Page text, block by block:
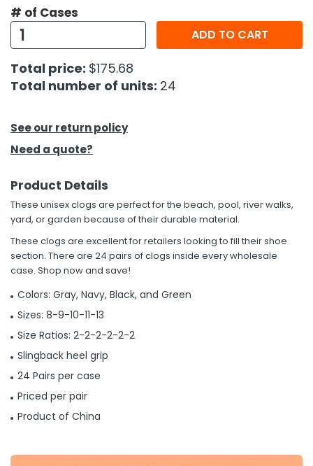
Tools
Kits
# of Cases
ADD TO CART
Total price: $175.68
Total number of units: 24
See our return policy
Need a quote?
Product Details
These unisex clogs are perfect for the beach, pool, river walks,
yard, or garden because of their durable material.
These clogs are excellent for retailers looking to fill their shoe
section. There are 24 pairs of clogs inside every wholesale
case. Shop now and save!
Colors: Gray, Navy, Black, and Green
Sizes: 8-9-10-11-13
Size Ratios: 2-2-2-2-2-2
Slingback heel grip
24 Pairs per case
Priced per pair
Product of China